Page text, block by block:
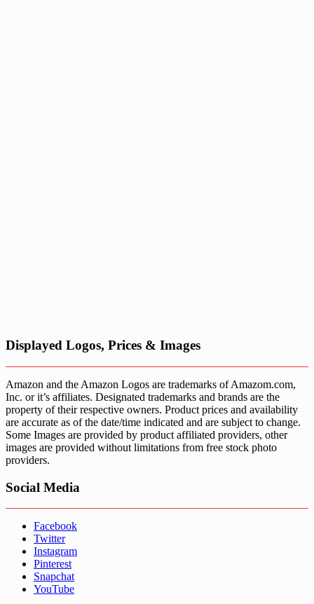
Displayed Logos, Prices & Images
Amazon and the Amazon Logos are trademarks of Amazom.com,
Inc. or it’s affiliates. Designated trademarks and brands are the
property of their respective owners. Product prices and availability
are accurate as of the date/time indicated and are subject to change.
Some Images are provided by product affiliated providers, other
images are provided without limitations from free stock photo
providers.
Social Media
Facebook
Twitter
Instagram
Pinterest
Snapchat
YouTube